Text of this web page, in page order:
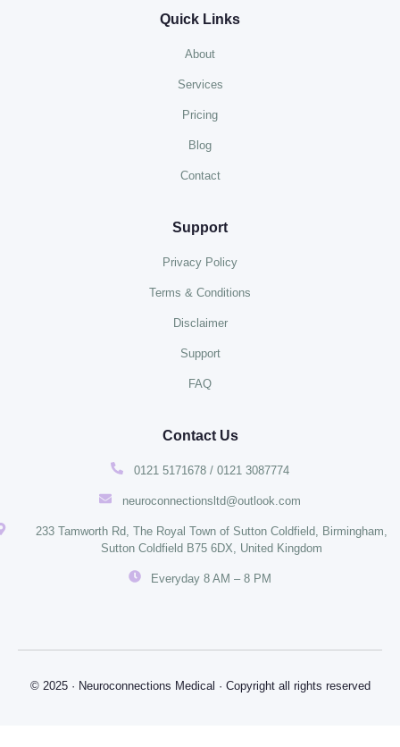
Quick Links
About
Services
Pricing
Blog
Contact
Support
Privacy Policy
Terms & Conditions
Disclaimer
Support
FAQ
Contact Us
0121 5171678 / 0121 3087774
neuroconnectionsltd@outlook.com
233 Tamworth Rd, The Royal Town of Sutton Coldfield, Birmingham,
Sutton Coldfield B75 6DX, United Kingdom
Everyday 8 AM – 8 PM
© 2025 · Neuroconnections Medical · Copyright all rights reserved